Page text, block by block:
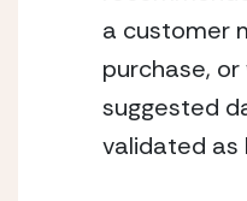
a customer
purchase,
suggested
validated as